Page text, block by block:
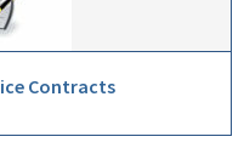
Contracts